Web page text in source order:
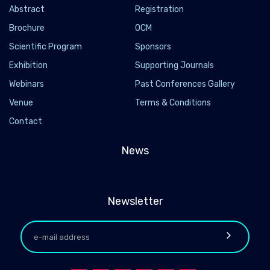
Abstract
Registration
Brochure
OCM
Scientific Program
Sponsors
Exhibition
Supporting Journals
Webinars
Past Conferences Gallery
Venue
Terms & Conditions
Contact
News
Newsletter